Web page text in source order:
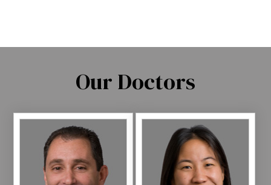
Our Doctors